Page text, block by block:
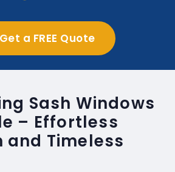
Get a FREE Quote
Sash Windows
– Effortless
and Timeless